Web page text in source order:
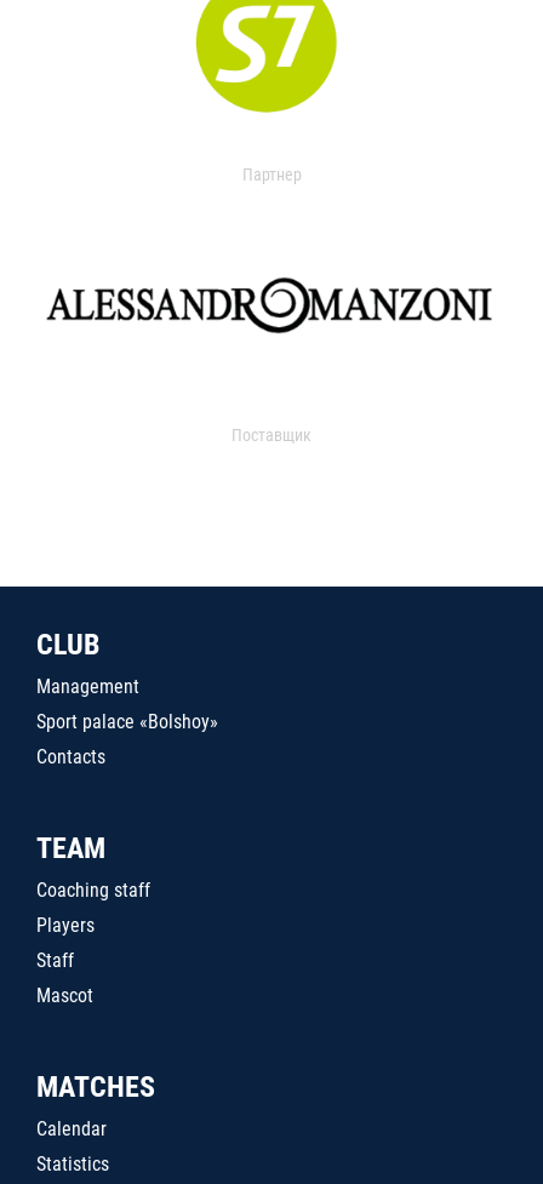
Партнер
Поставщик
CLUB
Management
Sport palace «Bolshoy»
Contacts
TEAM
Coaching staff
Players
Staff
Mascot
MATCHES
Calendar
Statistics